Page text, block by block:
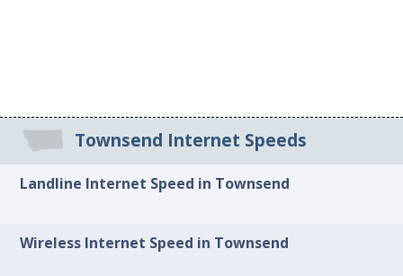
Townsend Internet Speeds
Landline Internet Speed in Townsend
Wireless Internet Speed in Townsend